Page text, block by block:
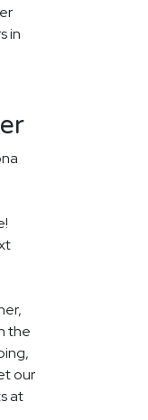
in
the
our
at